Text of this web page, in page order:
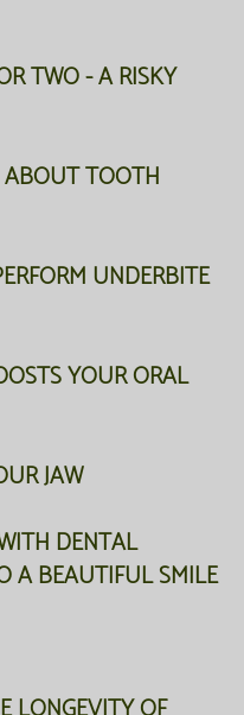
TWO - A RISKY
TOOTH
UNDERBITE
YOUR ORAL
JAW
DENTAL
A BEAUTIFUL SMILE